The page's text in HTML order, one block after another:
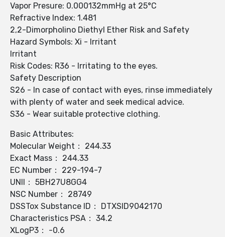
Vapor Presure: 0.000132mmHg at 25°C
Refractive Index: 1.481
2,2-Dimorpholino Diethyl Ether Risk and Safety
Hazard Symbols: Xi - Irritant
Irritant
Risk Codes: R36 - Irritating to the eyes.
Safety Description
S26 - In case of contact with eyes, rinse immediately
with plenty of water and seek medical advice.
S36 - Wear suitable protective clothing.
Basic Attributes:
Molecular Weight： 244.33
Exact Mass： 244.33
EC Number： 229-194-7
UNII： 5BH27U8GG4
NSC Number： 28749
DSSTox Substance ID： DTXSID9042170
Characteristics PSA： 34.2
XLogP3： -0.6